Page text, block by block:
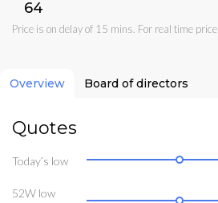
₹64
Price is on delay of 15 mins. For real time price
Overview Board of directors
Quotes
Today’s low
52W low